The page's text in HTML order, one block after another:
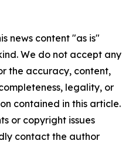
news content "as is"
We do not accept any
the accuracy, content,
legality, or
contained in this article.
or copyright issues
contact the author